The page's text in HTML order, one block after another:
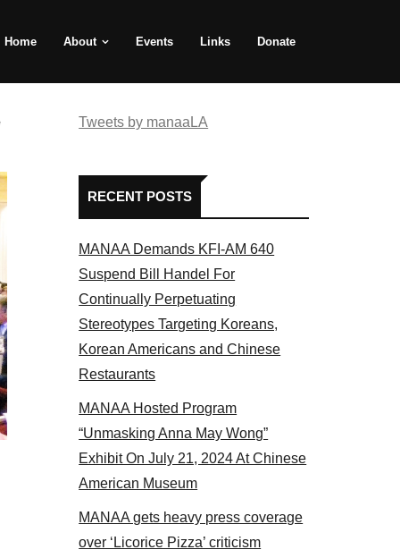
Home About Events Links Donate
MANAA members at the actors panel 2017
Tweets by manaaLA
RECENT POSTS
MANAA Demands KFI-AM 640
Suspend Bill Handel For
Continually Perpetuating
Stereotypes Targeting Koreans,
Korean Americans and Chinese
Restaurants
MANAA Hosted Program
“Unmasking Anna May Wong”
Exhibit On July 21, 2024 At Chinese
American Museum
MANAA gets heavy press coverage
over ‘Licorice Pizza’ criticism